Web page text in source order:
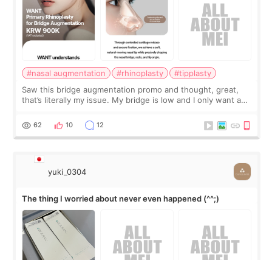
#nasal augmentation #rhinoplasty
#tipplasty
Saw this bridge augmentation promo and thought, great,
that’s literally my issue. My bridge is low and I only want a
I started looking a
62 10 12
yuki_0304
The thing I worried about never even happened (^^;)